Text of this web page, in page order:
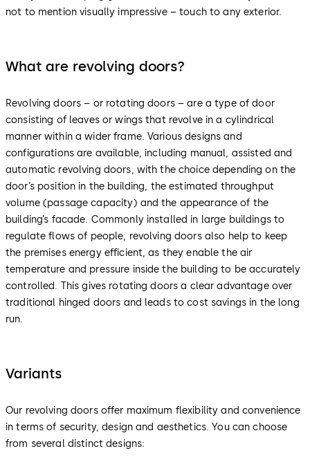
not to mention visually impressive – touch to any exterior.
What are revolving doors?
Revolving doors – or rotating doors – are a type of door
consisting of leaves or wings that revolve in a cylindrical
manner within a wider frame. Various designs and
configurations are available, including manual, assisted and
automatic revolving doors, with the choice depending on the
door’s position in the building, the estimated throughput
volume (passage capacity) and the appearance of the
building’s facade. Commonly installed in large buildings to
regulate flows of people, revolving doors also help to keep
the premises energy efficient, as they enable the air
temperature and pressure inside the building to be accurately
controlled. This gives rotating doors a clear advantage over
traditional hinged doors and leads to cost savings in the long
run.
Variants
Our revolving doors offer maximum flexibility and convenience
in terms of security, design and aesthetics. You can choose
from several distinct designs: